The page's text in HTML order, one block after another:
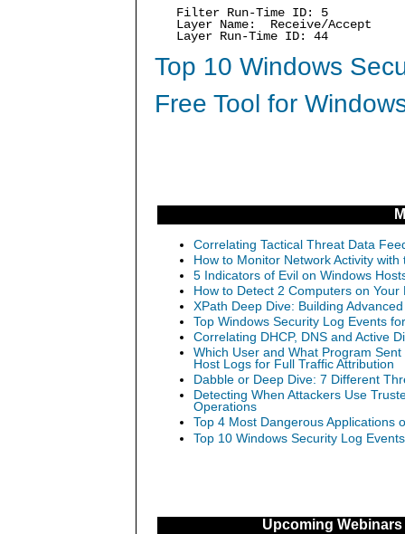
Filter Run-Time ID: 5
Layer Name: Receive/Accept
Layer Run-Time ID: 44
Top 10 Windows
Free Tool for
Correlating Tactical Threat Data
How to Monitor Network Activity
5 Indicators of Evil on Windows
How to Detect 2 Computers on
XPath Deep Dive: Building
Top Windows Security Log Events
Correlating DHCP, DNS and Active
Which User and What Program
Host Logs for Full Traffic Attribution
Dabble or Deep Dive: 7 Different
Detecting When Attackers Use
Operations
Top 4 Most Dangerous Applications
Top 10 Windows Security Log
Upcoming Webinars